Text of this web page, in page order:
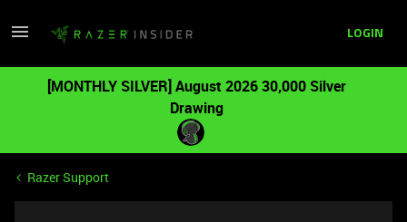
LOGIN
[MONTHLY SILVER] August 2026 30,000 Silver
Drawing
Razer Support